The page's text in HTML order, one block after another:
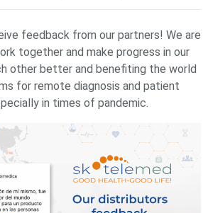
feedback from our partners! We are
together and make progress in our
other better and benefiting the world
for remote diagnosis and patient
in times of pandemic.